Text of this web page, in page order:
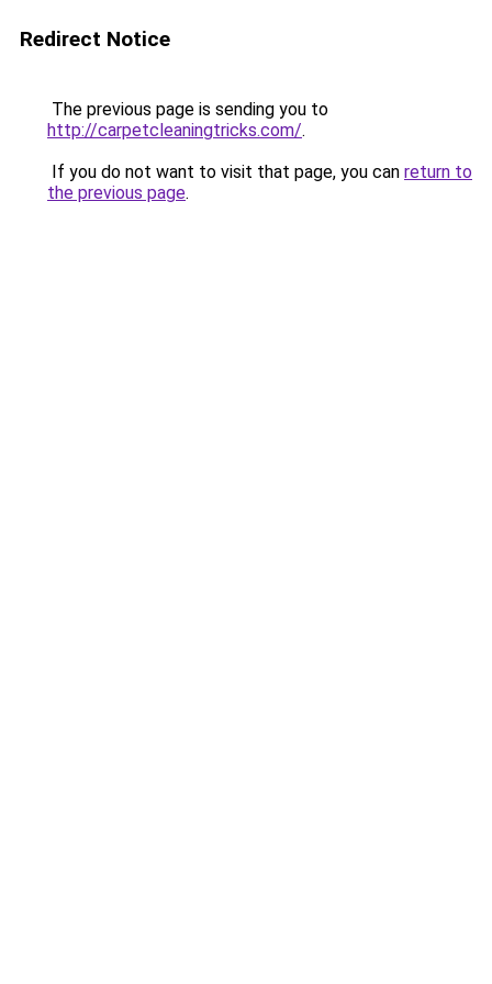
Redirect Notice
The previous page is sending you to
http://carpetcleaningtricks.com/.
If you do not want to visit that page, you can return to
the previous page.